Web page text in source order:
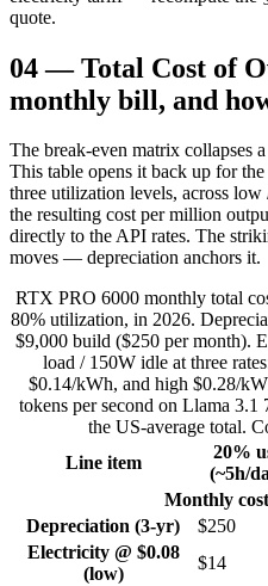
quote.
04—Total Cost of
monthly bill, and
The break-even matrix collapses
This table opens it back up for
three utilization levels, across
the resulting cost per million
directly to the API rates. The
moves — depreciation anchors it.
RTX PRO 6000 monthly total
80% utilization, in 2026.
$9,000 build ($250 per month).
load / 150W idle at three
$0.14/kWh, and high $0.28/
tokens per second on Llama
the US-average total.
Line item
20%
(~5h/
Monthly
Depreciation (3-yr)
$250
Electricity @ $0.08
(low)
$14